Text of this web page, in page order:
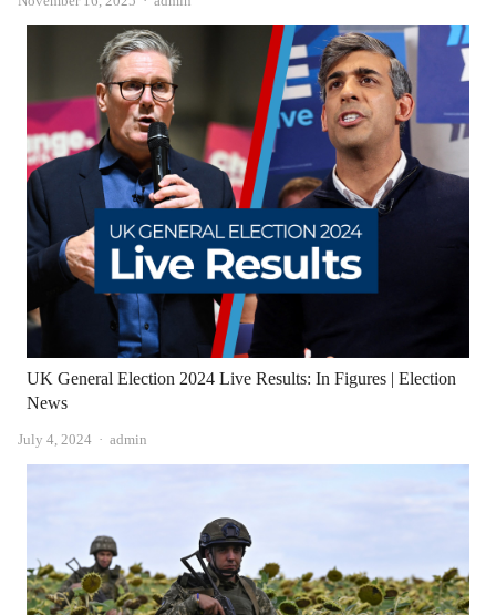
UK General Election 2024 Live Results: In Figures | Election
News
July 4, 2024 Author
admin